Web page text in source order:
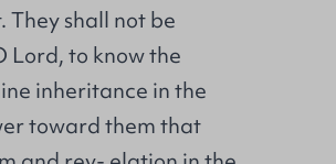
They shall not be
Lord, to know the
inheritance in the
toward them that